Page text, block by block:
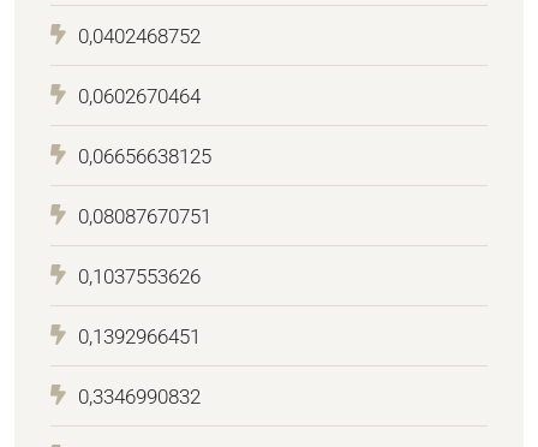
0,0402468752
0,0602670464
0,06656638125
0,08087670751
0,1037553626
0,1392966451
0,3346990832